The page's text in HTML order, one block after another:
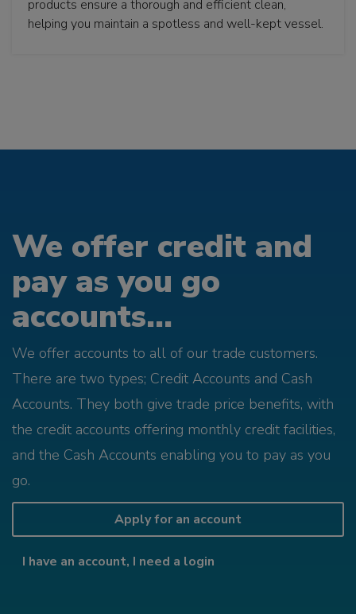
products ensure a thorough and efficient clean,
helping you maintain a spotless and well-kept vessel.
We offer credit and
pay as you go
accounts...
We offer accounts to all of our trade customers.
There are two types; Credit Accounts and Cash
Accounts. They both give trade price benefits, with
the credit accounts offering monthly credit facilities,
and the Cash Accounts enabling you to pay as you
go.
Apply for an account
I have an account, I need a login